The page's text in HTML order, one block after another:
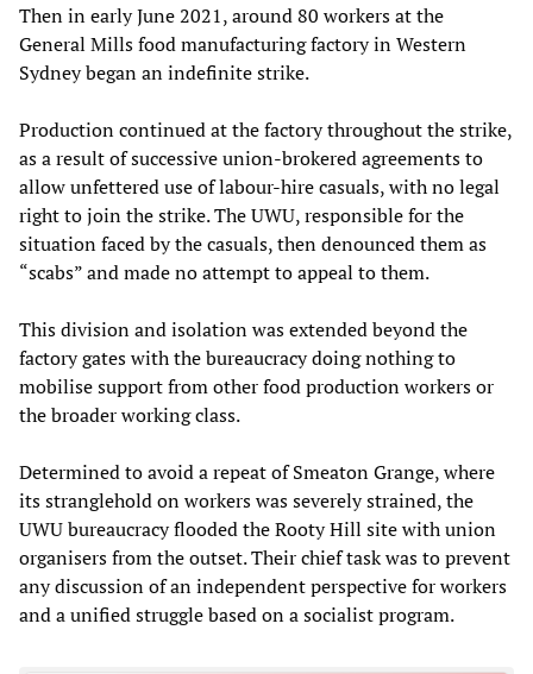
Then in early June 2021, around 80 workers at the
General Mills food manufacturing factory in Western
Sydney began an indefinite strike.
Production continued at the factory throughout the strike,
as a result of successive union-brokered agreements to
allow unfettered use of labour-hire casuals, with no legal
right to join the strike. The UWU, responsible for the
situation faced by the casuals, then denounced them as
“scabs” and made no attempt to appeal to them.
This division and isolation was extended beyond the
factory gates with the bureaucracy doing nothing to
mobilise support from other food production workers or
the broader working class.
Determined to avoid a repeat of Smeaton Grange, where
its stranglehold on workers was severely strained, the
UWU bureaucracy flooded the Rooty Hill site with union
organisers from the outset. Their chief task was to prevent
any discussion of an independent perspective for workers
and a unified struggle based on a socialist program.